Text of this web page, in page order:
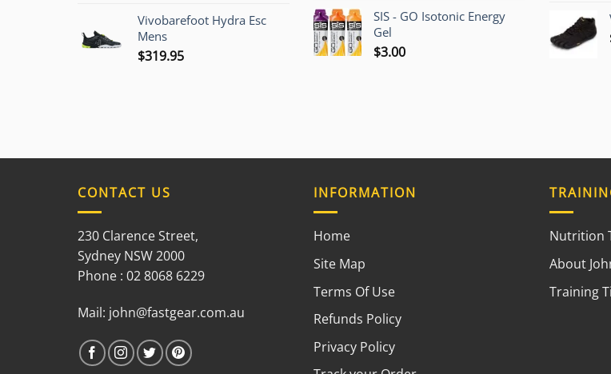
was:
is:
Vivobarefoot Hydra Esc
Mens
$319.95
SIS - GO Isotonic Energy
Gel
$3.00
CONTACT US
230 Clarence Street,
Sydney NSW 2000
Phone : 02 8068 6229
Mail: john@fastgear.com.au
INFORMATION
Home
Site Map
Terms Of Use
Refunds Policy
Privacy Policy
Nutrition
About
Training